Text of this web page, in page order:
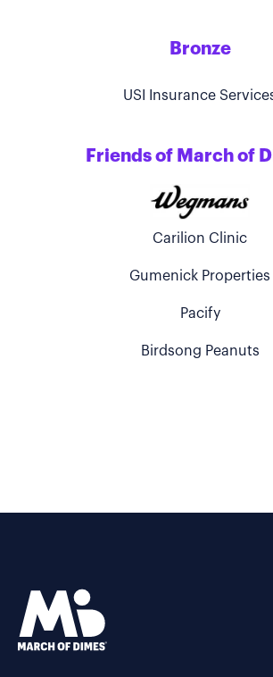
Bronze
USI Insurance
Friends of March of
Carilion Clinic
Gumenick Properties
Pacify
Birdsong Peanuts